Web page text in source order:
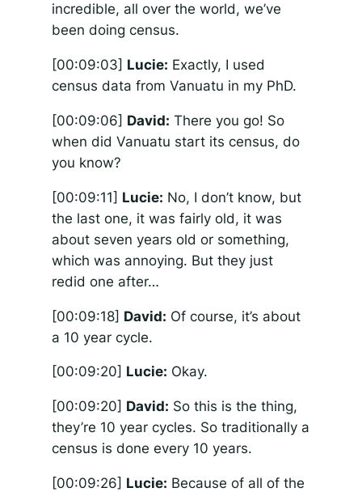
incredible, all over the world, we’ve
been doing census.
[00:09:03] Lucie: Exactly, I used
census data from Vanuatu in my PhD.
[00:09:06] David: There you go! So
when did Vanuatu start its census, do
you know?
[00:09:11] Lucie: No, I don’t know, but
the last one, it was fairly old, it was
about seven years old or something,
which was annoying. But they just
redid one after…
[00:09:18] David: Of course, it’s about
a 10 year cycle.
[00:09:20] Lucie: Okay.
[00:09:20] David: So this is the thing,
they’re 10 year cycles. So traditionally a
census is done every 10 years.
[00:09:26] Lucie: Because of all of the